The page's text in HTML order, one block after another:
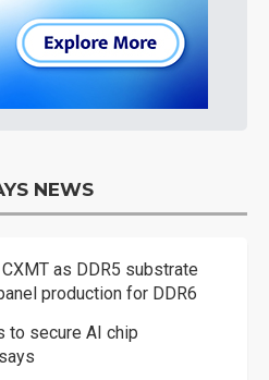
NEWS
as DDR5 substrate
production for DDR6
to secure AI chip